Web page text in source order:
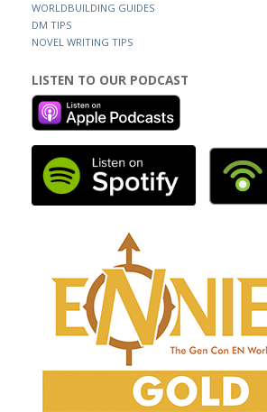
WORLDBUILDING GUIDES
DM TIPS
NOVEL WRITING TIPS
LISTEN TO OUR PODCAST